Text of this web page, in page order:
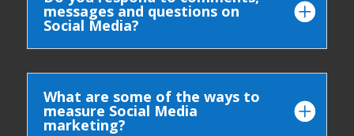
messages and questions on
Social Media?
What are some of the ways to
measure Social Media
marketing?